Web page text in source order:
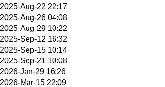
2025-Aug-22 22:17
2025-Aug-26 04:08
2025-Aug-29 10:22
2025-Sep-12 16:32
2025-Sep-15 10:14
2025-Sep-21 10:08
2026-Jan-29 16:26
2026-Mar-15 22:09